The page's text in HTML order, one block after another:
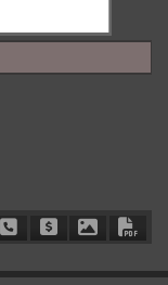
Schedule Call Back
Ask Price